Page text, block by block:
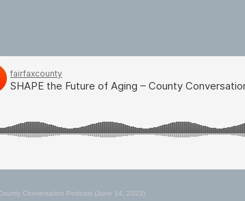
Conversation Podcast (June 14, 2023)